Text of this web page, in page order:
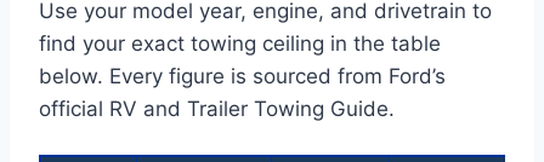
Use your model year, engine, and drivetrain to
find your exact towing ceiling in the table
below. Every figure is sourced from Ford’s
official RV and Trailer Towing Guide.